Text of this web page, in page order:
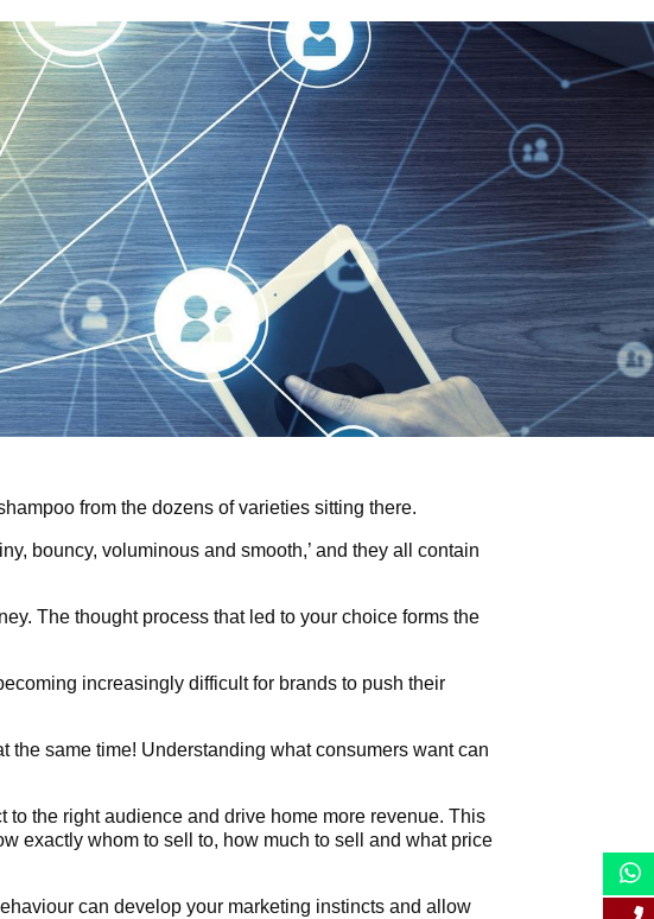
from the dozens of varieties sitting there.
bouncy, voluminous and smooth,’ and they all contain
The thought process that led to your choice forms the
increasingly difficult for brands to push their
same time! Understanding what consumers want can
the right audience and drive home more revenue. This
exactly whom to sell to, how much to sell and what price
can develop your marketing instincts and allow